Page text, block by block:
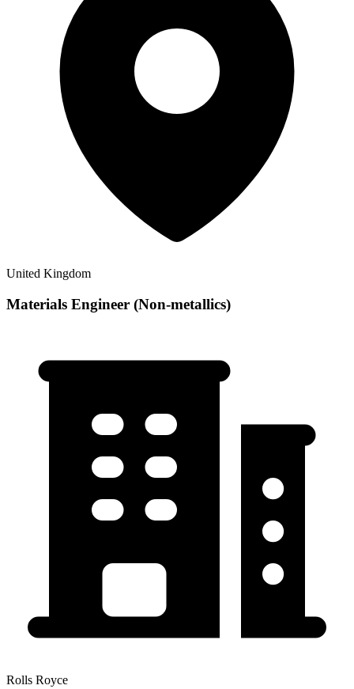
United Kingdom
Materials Engineer (Non-metallics)
Rolls Royce